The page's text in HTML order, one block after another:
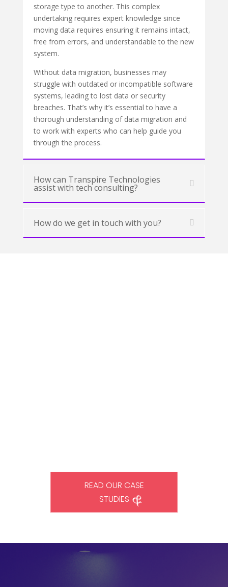
storage type to another. This complex
undertaking requires expert knowledge since
moving data requires ensuring it remains intact,
free from errors, and understandable to the new
system.
Without data migration, businesses may
struggle with outdated or incompatible software
systems, leading to lost data or security
breaches. That’s why it’s essential to have a
thorough understanding of data migration and
to work with experts who can help guide you
through the process.
How can Transpire Technologies
assist with tech consulting?
How do we get in touch with you?
READ OUR CASE
STUDIES